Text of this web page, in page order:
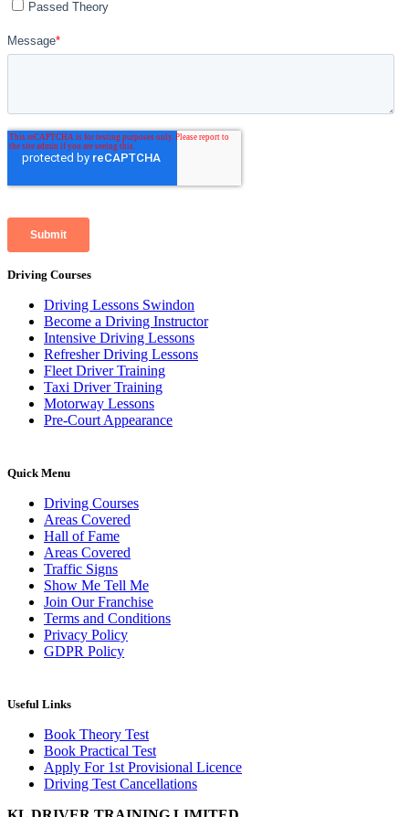
Driving Courses
Driving Lessons Swindon
Become a Driving Instructor
Intensive Driving Lessons
Refresher Driving Lessons
Fleet Driver Training
Taxi Driver Training
Motorway Lessons
Pre-Court Appearance
Quick Menu
Driving Courses
Areas Covered
Hall of Fame
Areas Covered
Traffic Signs
Show Me Tell Me
Join Our Franchise
Terms and Conditions
Privacy Policy
GDPR Policy
Useful Links
Book Theory Test
Book Practical Test
Apply For 1st Provisional Licence
Driving Test Cancellations